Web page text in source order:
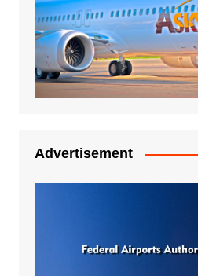
Advertisement